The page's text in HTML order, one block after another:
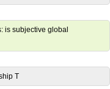
is subjective global
T